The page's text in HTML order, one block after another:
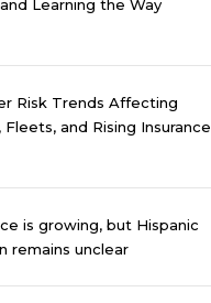
Learning the Way
Risk Trends Affecting
Fleets, and Rising Insurance
is growing, but Hispanic
remains unclear